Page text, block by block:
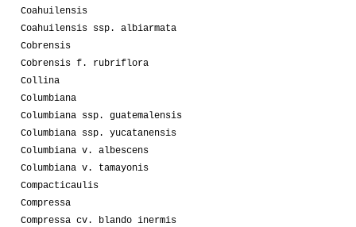
Coahuilensis
Coahuilensis ssp. albiarmata
Cobrensis
Cobrensis f. rubriflora
Collina
Columbiana
Columbiana ssp. guatemalensis
Columbiana ssp. yucatanensis
Columbiana v. albescens
Columbiana v. tamayonis
Compacticaulis
Compressa
Compressa cv. blando inermis